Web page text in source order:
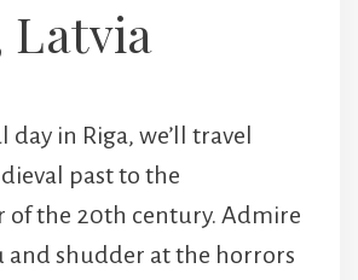
Latvia
day in Riga, we’ll travel
past to the
of the 20th century. Admire
and shudder at the horrors